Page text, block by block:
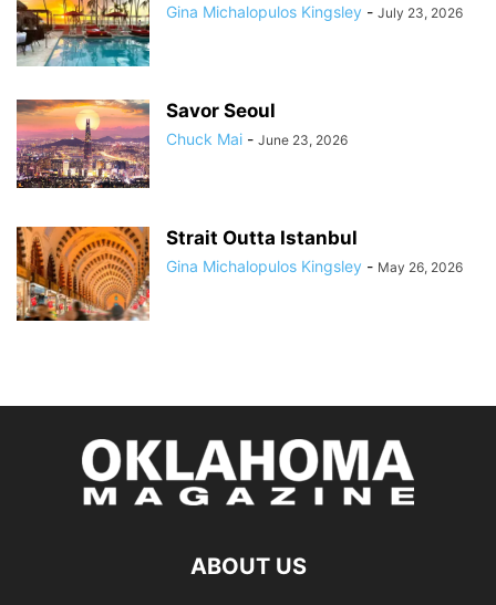
Gina Michalopulos Kingsley - July 23, 2026
Savor Seoul
Chuck Mai - June 23, 2026
Strait Outta Istanbul
Gina Michalopulos Kingsley - May 26, 2026
ABOUT US